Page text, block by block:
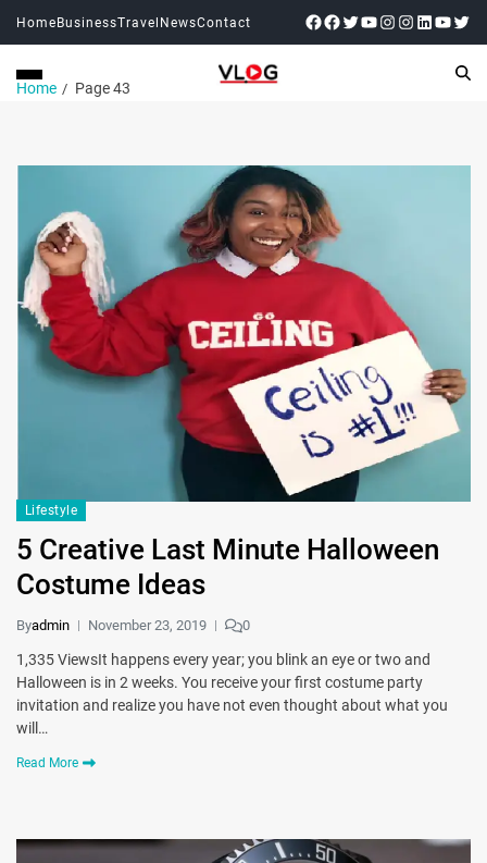
HomeBusinessTravel NewsContact
Home Page 43
Lifestyle
5 Creative Last Minute Halloween
Costume Ideas
Byadmin November 23, 2019 0
1,335 ViewsIt happens every year; you blink an eye or two and
Halloween is in 2 weeks. You receive your first costume party
invitation and realize you have not even thought about what you
will…
Read More